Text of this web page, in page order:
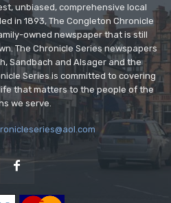
unbiased, comprehensive local
in 1893, The Congleton Chronicle
owned newspaper that is still
The Chronicle Series newspapers
Sandbach and Alsager and the
Series is committed to covering
that matters to the people of the
we serve.